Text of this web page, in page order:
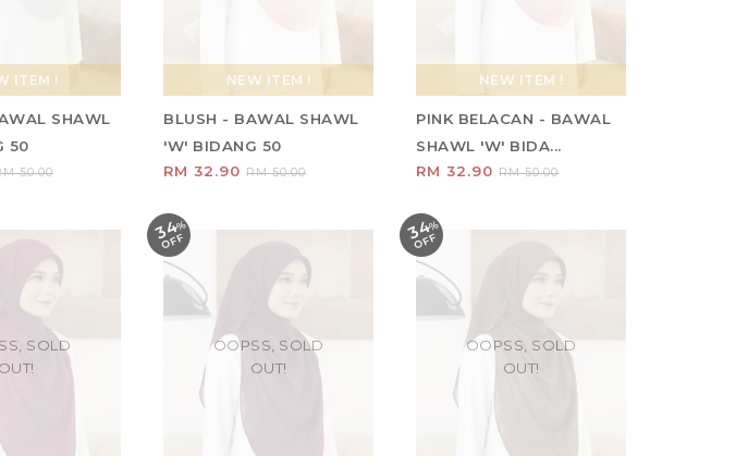
ITEM !
SHAWL
50
50.00
NEW ITEM !
BLUSH - BAWAL SHAWL
'W' BIDANG 50
RM 32.90RM 50.00
NEW ITEM !
PINK BELACAN - BAWAL
SHAWL 'W' BIDA...
RM 32.90RM 50.00
SOLD
OUT!
34%
O
F
F
OOPSS, SOLD
OUT!
34%
O
F
F
OOPSS, SOLD
OUT!